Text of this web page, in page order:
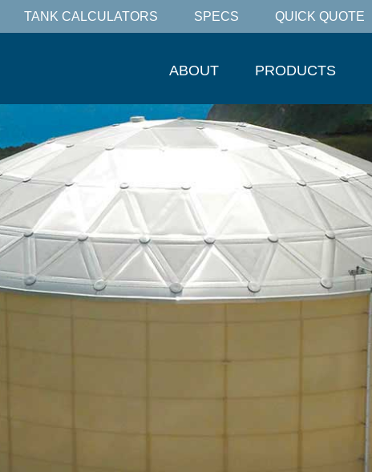
TANK CALCULATORS SPECS QUICK QUOTE
ABOUT PRODUCTS